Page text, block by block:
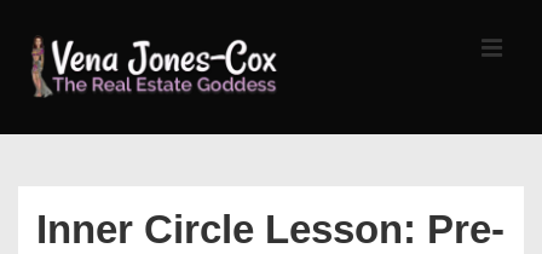
Skip
Inner Circle Lesson: Pre-